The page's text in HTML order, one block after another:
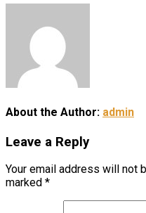
About the Author: admin
Leave a Reply
Your email address will not
marked *